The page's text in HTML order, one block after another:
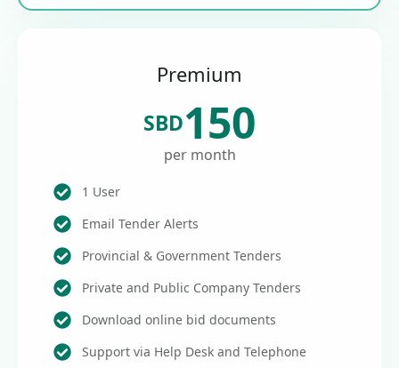
Premium
SBD150
per month
1 User
Email Tender Alerts
Provincial & Government Tenders
Private and Public Company Tenders
Download online bid documents
Support via Help Desk and Telephone